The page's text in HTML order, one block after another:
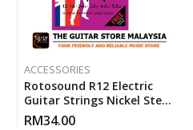
ACCESSORIES
Rotosound R12 Electric
Guitar Strings Nickel Steel
Heavy Medium (12-52)
RM34.00